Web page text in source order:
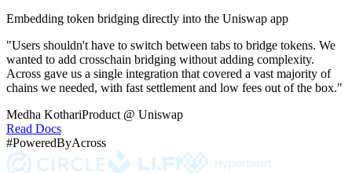
Embedding token bridging directly into the Uniswap app
"Users shouldn't have to switch between tabs to bridge tokens. We
wanted to add crosschain bridging without adding complexity.
Across gave us a single integration that covered a vast majority of
chains we needed, with fast settlement and low fees out of the box."
Medha KothariProduct @ Uniswap
Read Docs
#PoweredByAcross